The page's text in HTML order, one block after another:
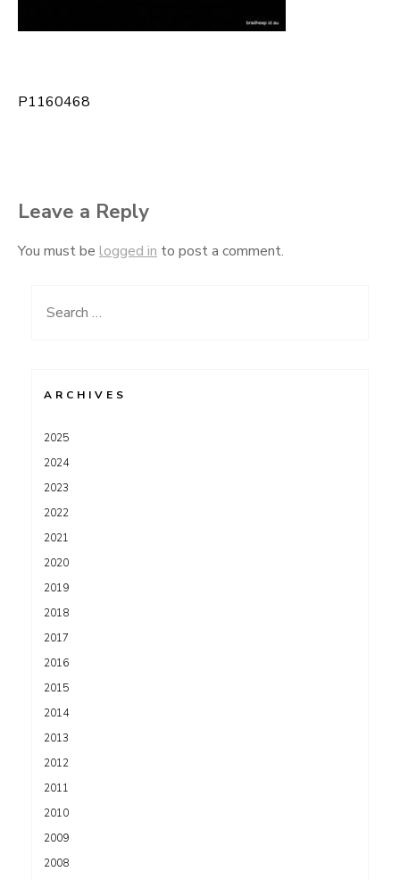
Post
P1160468
Leave a Reply
You must be logged in to post a comment.
Search
ARCHIVES
2025
2024
2023
2022
2021
2020
2019
2018
2017
2016
2015
2014
2013
2012
2011
2010
2009
2008